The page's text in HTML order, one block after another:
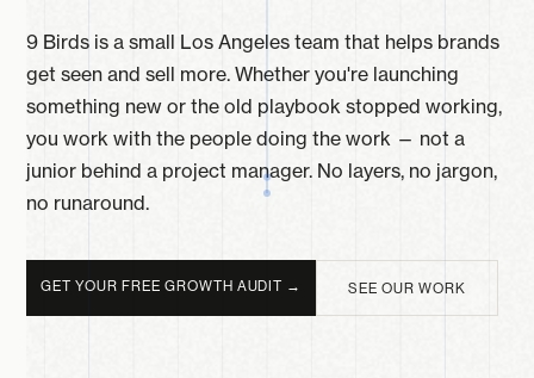
9 Birds is a small Los Angeles team that helps brands
get seen and sell more. Whether you're launching
something new or the old playbook stopped working,
you work with the people doing the work — not a
junior behind a project manager. No layers, no jargon,
no runaround.
GET YOUR FREE GROWTH AUDIT → SEE OUR WORK